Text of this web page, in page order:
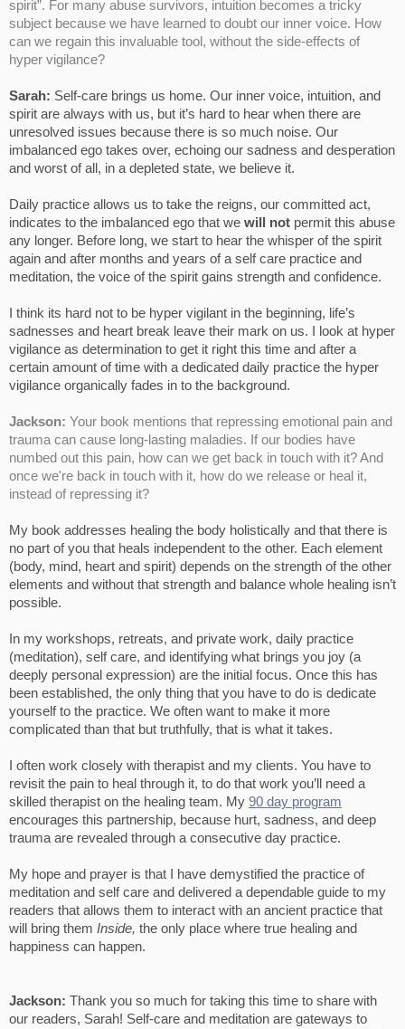
spirit”. For many abuse survivors, intuition becomes a tricky
subject because we have learned to doubt our inner voice. How
can we regain this invaluable tool, without the side-effects of
hyper vigilance?
Sarah: Self-care brings us home. Our inner voice, intuition, and
spirit are always with us, but it’s hard to hear when there are
unresolved issues because there is so much noise. Our
imbalanced ego takes over, echoing our sadness and desperation
and worst of all, in a depleted state, we believe it.
Daily practice allows us to take the reigns, our committed act,
indicates to the imbalanced ego that we will not permit this abuse
any longer. Before long, we start to hear the whisper of the spirit
again and after months and years of a self care practice and
meditation, the voice of the spirit gains strength and confidence.
I think its hard not to be hyper vigilant in the beginning, life’s
sadnesses and heart break leave their mark on us. I look at hyper
vigilance as determination to get it right this time and after a
certain amount of time with a dedicated daily practice the hyper
vigilance organically fades in to the background.
Jackson: Your book mentions that repressing emotional pain and
trauma can cause long-lasting maladies. If our bodies have
numbed out this pain, how can we get back in touch with it? And
once we're back in touch with it, how do we release or heal it,
instead of repressing it?
My book addresses healing the body holistically and that there is
no part of you that heals independent to the other. Each element
(body, mind, heart and spirit) depends on the strength of the other
elements and without that strength and balance whole healing isn’t
possible.
In my workshops, retreats, and private work, daily practice
(meditation), self care, and identifying what brings you joy (a
deeply personal expression) are the initial focus. Once this has
been established, the only thing that you have to do is dedicate
yourself to the practice. We often want to make it more
complicated than that but truthfully, that is what it takes.
I often work closely with therapist and my clients. You have to
revisit the pain to heal through it, to do that work you’ll need a
skilled therapist on the healing team. My 90 day program
encourages this partnership, because hurt, sadness, and deep
trauma are revealed through a consecutive day practice.
My hope and prayer is that I have demystified the practice of
meditation and self care and delivered a dependable guide to my
readers that allows them to interact with an ancient practice that
will bring them Inside, the only place where true healing and
happiness can happen.
Jackson: Thank you so much for taking this time to share with
our readers, Sarah! Self-care and meditation are gateways to